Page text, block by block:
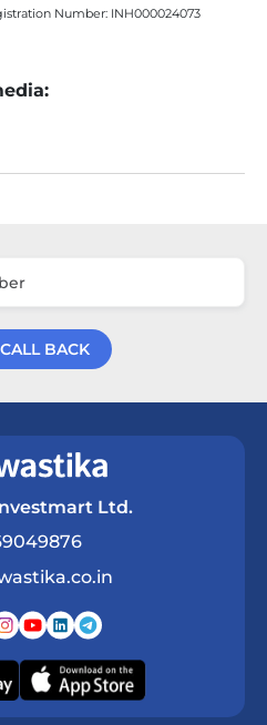
Number: INH000024073
BACK
Ltd.